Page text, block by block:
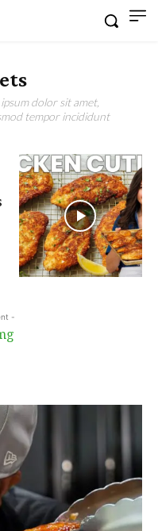
dolor sit amet,
tempor incididunt
-